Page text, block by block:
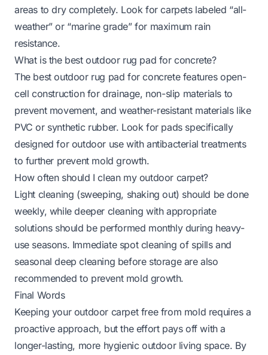
areas to dry completely. Look for carpets labeled “all-
weather” or “marine grade” for maximum rain
resistance.
What is the best outdoor rug pad for concrete?
The best outdoor rug pad for concretefeatures open-
cell construction for drainage, non-slip materials to
prevent movement, and weather-resistant materials like
PVC or synthetic rubber. Look for pads specifically
designed for outdoor use with antibacterial treatments
to further prevent mold growth.
How often should I clean my outdoor carpet?
Light cleaning (sweeping, shaking out) should be done
weekly, while deeper cleaning with appropriate
solutions should be performed monthly during heavy-
use seasons. Immediate spot cleaning of spills and
seasonal deep cleaning before storage are also
recommended to prevent mold growth.
Final Words
Keeping your outdoor carpet free from mold requires a
proactive approach, but the effort pays off with a
longer-lasting, more hygienic outdoor living space. By